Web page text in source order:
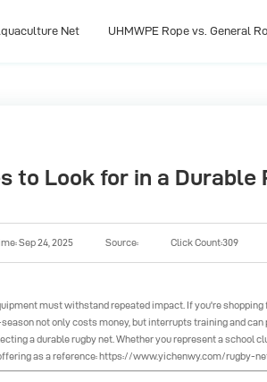
Net UHMWPE Rope vs. General
to Look for in a Durable
Sep 24, 2025 Source: Click Count:309
must withstand repeated impact. If you're
not only costs money, but interrupts training and can
a durable rugby net. Whether you represent a school
as a reference:https://www.yichenwy.com/rugby-